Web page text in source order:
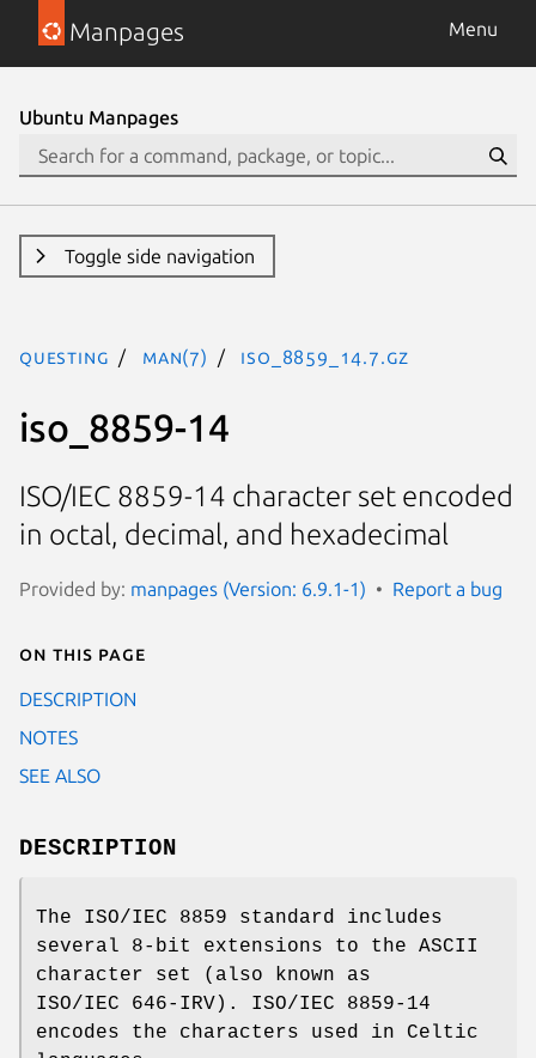
Manpages Menu
Ubuntu Manpages
Toggle side navigation
questing man(7) iso_8859_14.7.gz
iso_8859-14
ISO/IEC 8859-14 character set encoded
in octal, decimal, and hexadecimal
Provided by: manpages (Version: 6.9.1-1) Report a bug
On this page
DESCRIPTION
NOTES
SEE ALSO
DESCRIPTION
The ISO/IEC 8859 standard includes
several 8-bit extensions to the ASCII
character set (also known as
ISO/IEC 646-IRV). ISO/IEC 8859-14
encodes the characters used in Celtic